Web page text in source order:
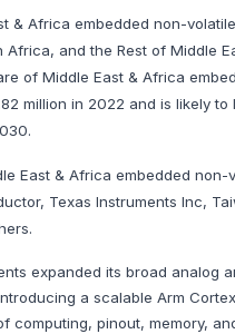
& Africa embedded non-
Africa, and the Rest of Middle
of Middle East & Africa
million in 2022 and is likely to
2030.
East & Africa embedded
Texas Instruments Inc,
expanded its broad analog
a scalable Arm
computing, pinout, memory,